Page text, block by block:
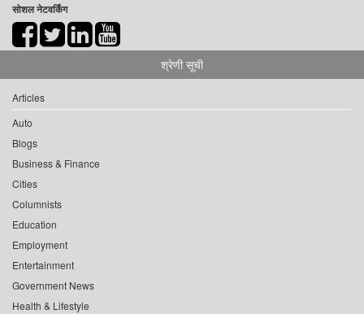
सोशल नेटवर्किंग
श्रेणी सूची
Articles
Auto
Blogs
Business & Finance
Cities
Columnists
Education
Employment
Entertainment
Government News
Health & Lifestyle